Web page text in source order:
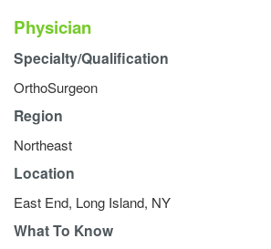
Physician
Specialty/Qualification
OrthoSurgeon
Region
Northeast
Location
East End, Long Island, NY
What To Know